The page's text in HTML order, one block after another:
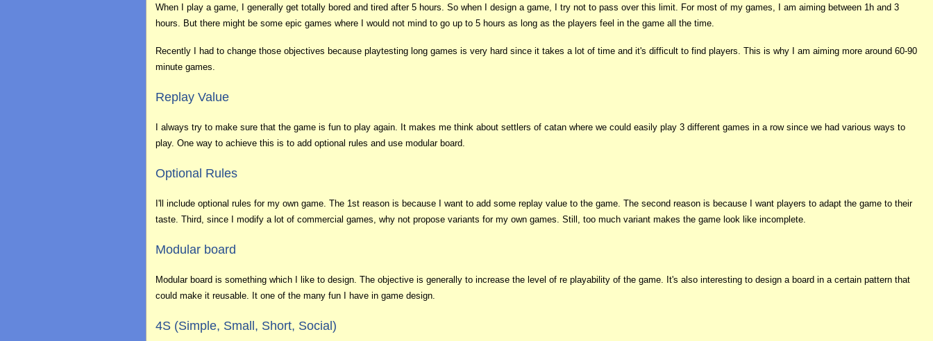
When I play a game, I generally get totally bored and tired after 5 hours. So when I design a game, I try not to pass over this limit. For most of my games, I am aiming between 1h and 3
hours. But there might be some epic games where I would not mind to go up to 5 hours as long as the players feel in the game all the time.
Recently I had to change those objectives because playtesting long games is very hard since it takes a lot of time and it's difficult to find players. This is why I am aiming more around 60-90
minute games.
Replay Value
I always try to make sure that the game is fun to play again. It makes me think about settlers of catan where we could easily play 3 different games in a row since we had various ways to
play. One way to achieve this is to add optional rules and use modular board.
Optional Rules
I'll include optional rules for my own game. The 1st reason is because I want to add some replay value to the game. The second reason is because I want players to adapt the game to their
taste. Third, since I modify a lot of commercial games, why not propose variants for my own games. Still, too much variant makes the game look like incomplete.
Modular board
Modular board is something which I like to design. The objective is generally to increase the level of re playability of the game. It's also interesting to design a board in a certain pattern that
could make it reusable. It one of the many fun I have in game design.
4S (Simple, Small, Short, Social)